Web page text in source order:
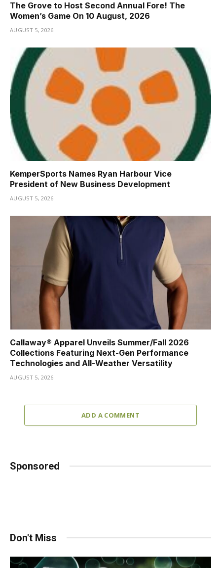
The Grove to Host Second Annual Fore! The
Women’s Game On 10 August, 2026
AUGUST 5, 2026
KemperSports Names Ryan Harbour Vice
President of New Business Development
AUGUST 5, 2026
Callaway® Apparel Unveils Summer/Fall 2026
Collections Featuring Next-Gen Performance
Technologies and All-Weather Versatility
AUGUST 5, 2026
ADD A COMMENT
Sponsored
Don't Miss